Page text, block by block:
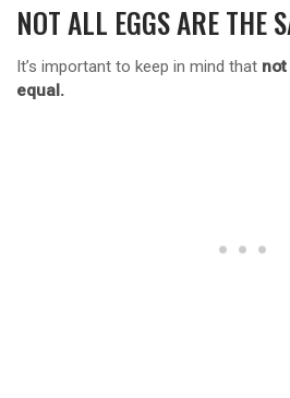
NOT ALL EGGS ARE THE
It’s important to keep in mind that
equal.